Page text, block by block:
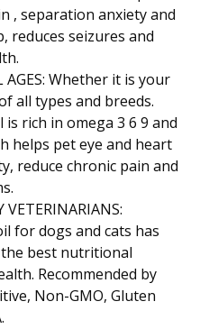
, separation anxiety and
reduces seizures and
AGES: Whether it is your
all types and breeds.
is rich in omega 3 6 9 and
helps pet eye and heart
reduce chronic pain and
VETERINARIANS:
for dogs and cats has
best nutritional
Recommended by
Non-GMO, Gluten